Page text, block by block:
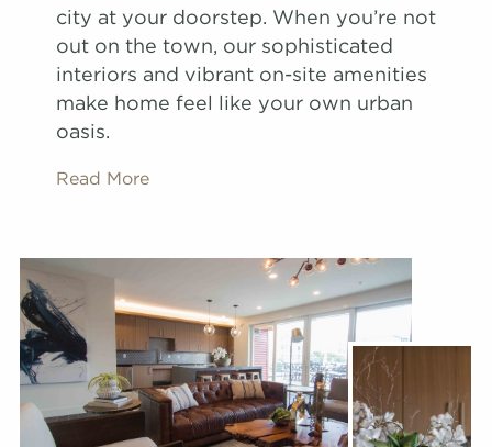
city at your doorstep. When you’re not
out on the town, our sophisticated
interiors and vibrant on-site amenities
make home feel like your own urban
oasis.
Read More